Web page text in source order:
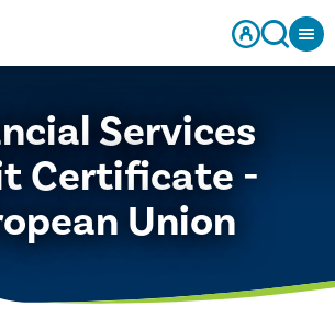
Services
Certificate -
Union